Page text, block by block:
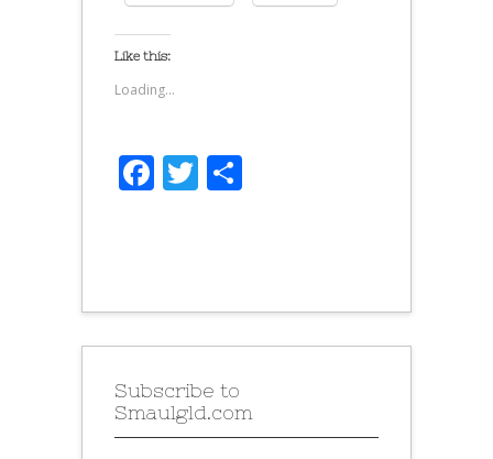
Like this:
Loading...
Facebook
Twitter
Subscribe to
Smaulgld.com